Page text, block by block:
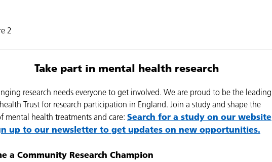
Take part in mental health research
research needs everyone to get involved. We are proud to be the leading
Trust for research participation in England. Join a study and shape the
mental health treatments and care: Search for a study on our website
up to our newsletter to get updates on new opportunities.
a Community Research Champion